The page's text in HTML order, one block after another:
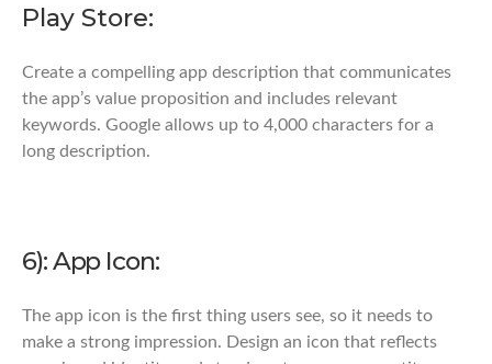
Play Store:
Create a compelling app description that communicates
the app’s value proposition and includes relevant
keywords. Google allows up to 4,000 characters for a
long description.
6): App Icon:
The app icon is the first thing users see, so it needs to
make a strong impression. Design an icon that reflects